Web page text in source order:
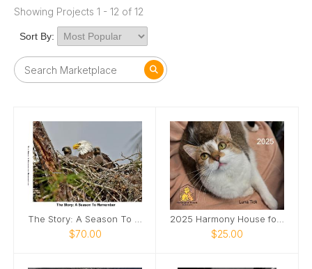
Showing Projects 1 - 12 of 12
Sort By:
The Story: A Season To Remember
$70.00
2025 Harmony House for Cats Calendar
$25.00